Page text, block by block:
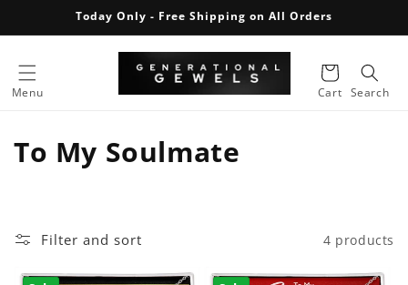
Today Only - Free Shipping on All Orders
Menu
Cart
Cart Search
C
To My Soulmate
Filter and sort 4 products